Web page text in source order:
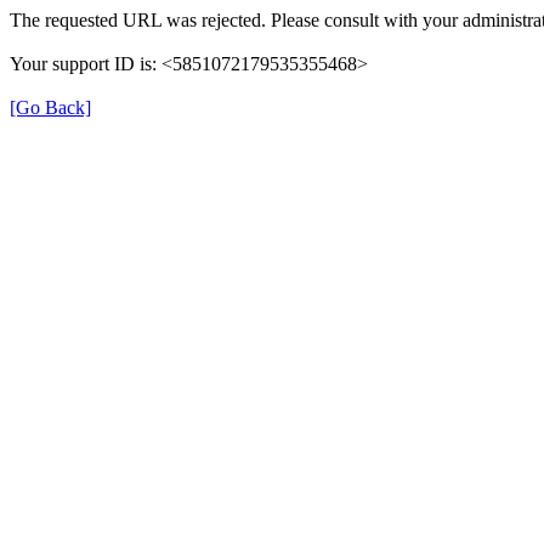
The requested URL was rejected. Please consult with your
Your support ID is: <5851072179535355468>
[Go Back]